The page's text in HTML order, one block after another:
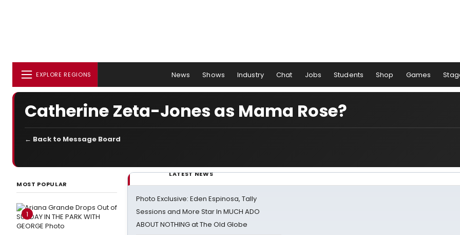
EXPLORE REGIONS News Shows Industry Chat Jobs Students Shop Games
Catherine Zeta-Jones as Mama Rose?
← Back to Message Board
MOST POPULAR
1
LATEST NEWS
Photo Exclusive: Eden Espinosa, Tally
Sessions and More Star In MUCH ADO
ABOUT NOTHING at The Old Globe